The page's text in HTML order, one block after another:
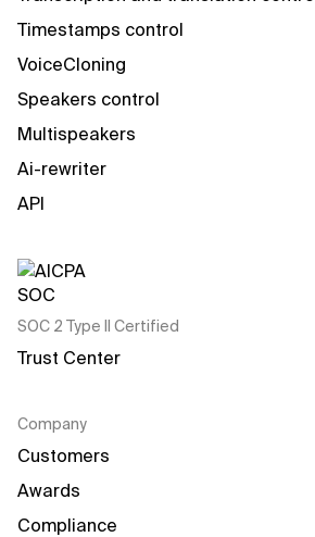
Timestamps control
VoiceCloning
Speakers control
Multispeakers
Ai-rewriter
API
SOC 2 Type II Certified
Trust Center
Company
Customers
Awards
Compliance